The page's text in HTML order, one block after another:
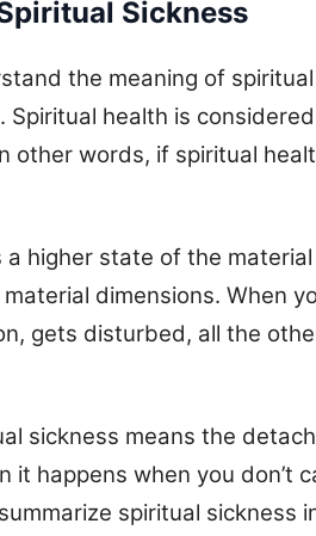
Sickness
the meaning of
Spiritual health is
other words, if spiritual
a higher state of the
dimensions. When
gets disturbed, all the
sickness means the
it happens when you don’t
spiritual sickness